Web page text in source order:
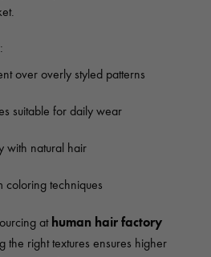
over overly styled patterns
suitable for daily wear
with natural hair
coloring techniques
athuman hair factory
the right textures ensures higher